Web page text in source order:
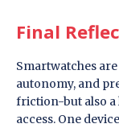
Final
Smartwatches
autonomy, and
friction-but also a
access. One